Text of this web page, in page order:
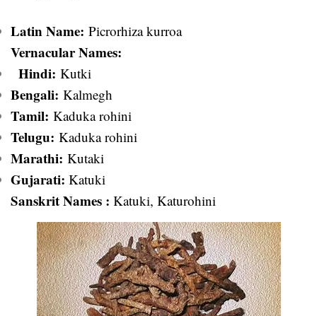
Latin Name: Picrorhiza kurroa
Vernacular Names:
Hindi: Kutki
Bengali: Kalmegh
Tamil: Kaduka rohini
Telugu: Kaduka rohini
Marathi: Kutaki
Gujarati: Katuki
Sanskrit Names : Katuki, Katurohini